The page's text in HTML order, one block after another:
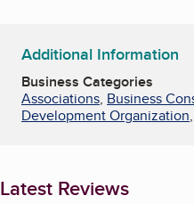
Additional Information
Business Categories
Associations, Business
Development Organization,
Latest Reviews